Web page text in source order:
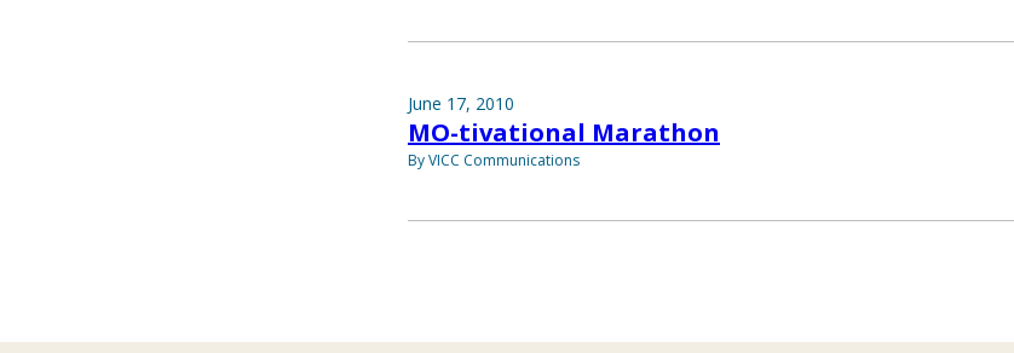
June 17, 2010
MO-tivational Marathon
By VICC Communications